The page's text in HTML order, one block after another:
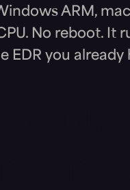
ARM,
No reboot. It
EDR you already